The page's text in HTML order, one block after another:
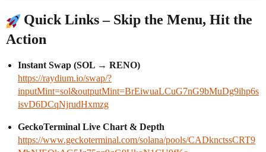
Quick Links – Skip the Menu, Hit the
Action
Instant Swap (SOL → RENO)
https://raydium.io/swap/?
inputMint=sol&outputMint=BrEiwuaLCuG7nG9bMuDg9ihp6s
isvD6DCqNjrudHxmzg
GeckoTerminal Live Chart & Depth
https://www.geckoterminal.com/solana/pools/CADknctssCRT9